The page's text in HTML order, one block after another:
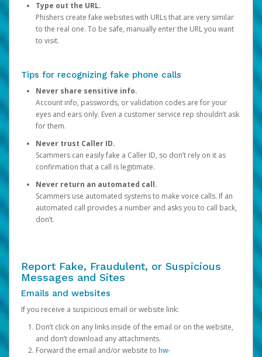
Type out the URL.
Phishers create fake websites with URLs that are very similar
to the real one. To be safe, manually enter the URL you want
to visit.
Tips for recognizing fake phone calls
Never share sensitive info.
Account info, passwords, or validation codes are for your
eyes and ears only. Even a customer service rep shouldn’t ask
for them.
Never trust Caller ID.
Scammers can easily fake a Caller ID, so don’t rely on it as
confirmation that a call is legitimate.
Never return an automated call.
Scammers use automated systems to make voice calls. If an
automated call provides a number and asks you to call back,
don’t.
Report Fake, Fraudulent, or Suspicious
Messages and Sites
Emails and websites
If you receive a suspicious email or website link:
Don’t click on any links inside of the email or on the website,
and don’t download any attachments.
Forward the email and/or website to hw-